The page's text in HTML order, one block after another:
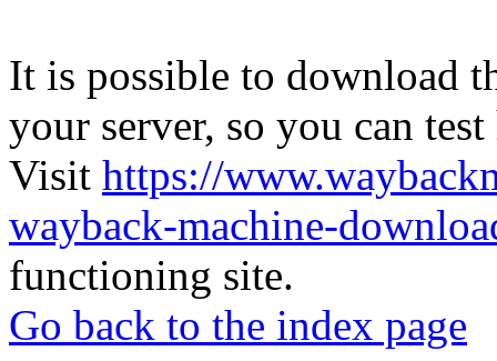
It is possible to download
your server, so you can
Visit https://
wayback-machine-
functioning site.
Go back to the index page